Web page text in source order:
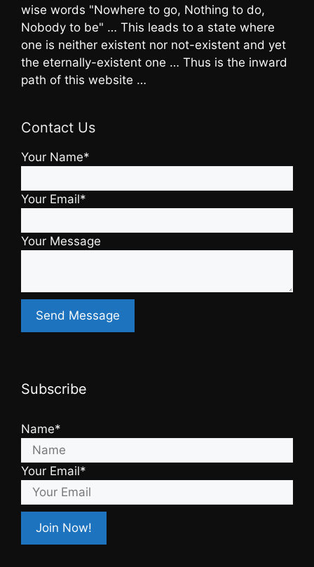
wise words "Nowhere to go, Nothing to do,
Nobody to be" … This leads to a state where
one is neither existent nor not-existent and yet
the eternally-existent one … Thus is the inward
path of this website …
Contact Us
Your Name*
Your Email*
Your Message
Subscribe
Name*
Your Email*